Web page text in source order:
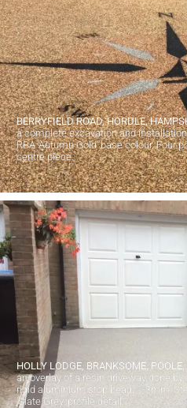
BERRYFIELD ROAD, HORDLE,
a complete excavation and
RBA 'Autumn Gold' base colour. Four
centre piece.
HOLLY LODGE, BRANKSOME, POOLE,
an overlay of a resin driveway done
rigid aluminium stop bead. 1-3mm
'Slate Grey' profile detail.